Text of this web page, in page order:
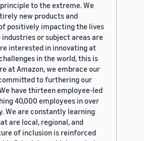
to the extreme. We
new products and
positively impacting the lives
industries or subject areas are
interested in innovating at
in the world, this is
at Amazon, we embrace our
to furthering our
have thirteen employee-led
40,000 employees in over
We are constantly learning
are local, regional, and
of inclusion is reinforced